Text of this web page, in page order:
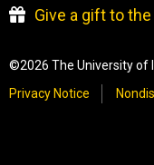
Give a gift to
©2026 The University of
Privacy Notice